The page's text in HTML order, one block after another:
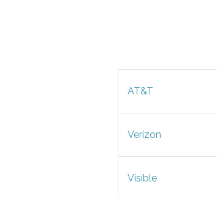
AT&T
Verizon
Visible